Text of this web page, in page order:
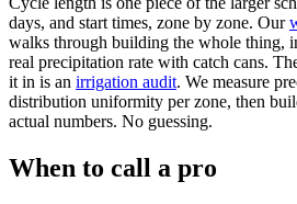
days, and start times, zone by zone. Our
walks through building the whole thing,
real precipitation rate with catch cans.
it in is an irrigation audit. We measure
distribution uniformity per zone, then
actual numbers. No guessing.
When to call a pro